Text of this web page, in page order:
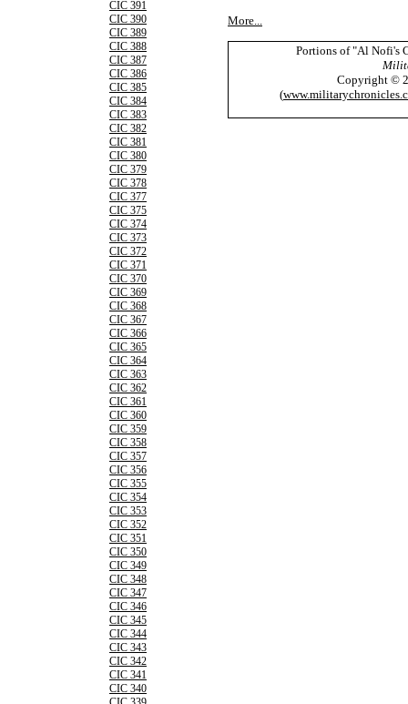
CIC 391
CIC 390
CIC 389
CIC 388
CIC 387
CIC 386
CIC 385
CIC 384
CIC 383
CIC 382
CIC 381
CIC 380
CIC 379
CIC 378
CIC 377
CIC 375
CIC 374
CIC 373
CIC 372
CIC 371
CIC 370
CIC 369
CIC 368
CIC 367
CIC 366
CIC 365
CIC 364
CIC 363
CIC 362
CIC 361
CIC 360
CIC 359
CIC 358
CIC 357
CIC 356
CIC 355
CIC 354
CIC 353
CIC 352
CIC 351
CIC 350
CIC 349
CIC 348
CIC 347
CIC 346
CIC 345
CIC 344
CIC 343
CIC 342
CIC 341
CIC 340
More...
Portions of "Al Nofi's
Copyright ©
(